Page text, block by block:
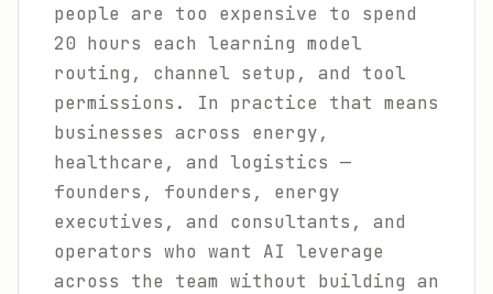
people are too expensive to spend
20 hours each learning model
routing, channel setup, and tool
permissions. In practice that means
businesses across energy,
healthcare, and logistics —
founders, founders, energy
executives, and consultants, and
operators who want AI leverage
across the team without building an